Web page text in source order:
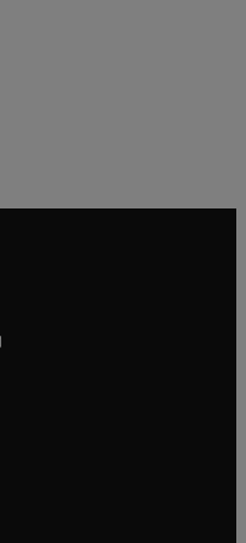
in new tab/window
tab/window
in new tab/window